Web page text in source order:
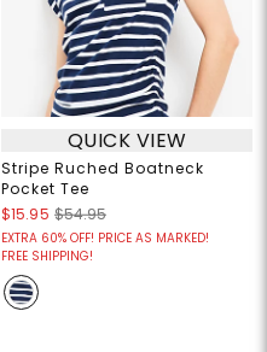
QUICK VIEW
Stripe Ruched Boatneck
Pocket Tee
$15.95 $54.95
EXTRA 60% OFF! PRICE AS MARKED!
FREE SHIPPING!